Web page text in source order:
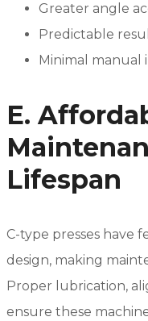
Greater angle
Predictable
Minimal manual
E.
Lifespan
C-type presses have
design, making
Proper lubrication,
ensure these